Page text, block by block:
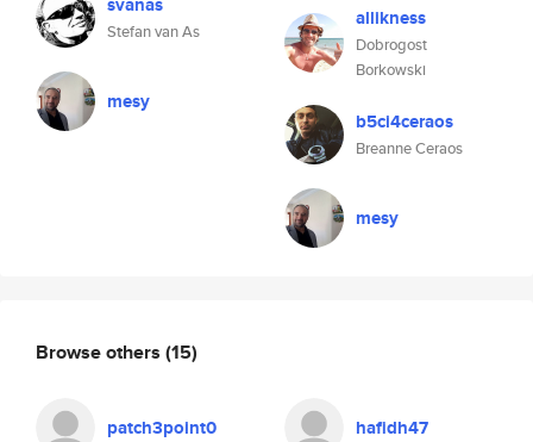
Stefan van As
mesy
allikness
Dobrogost
Borkowski
b5ci4ceraos
Breanne Ceraos
mesy
Browse others (15)
patch3point0 hafidh47